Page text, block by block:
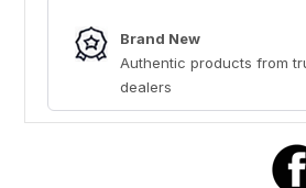
Brand New
Authentic products from
dealers